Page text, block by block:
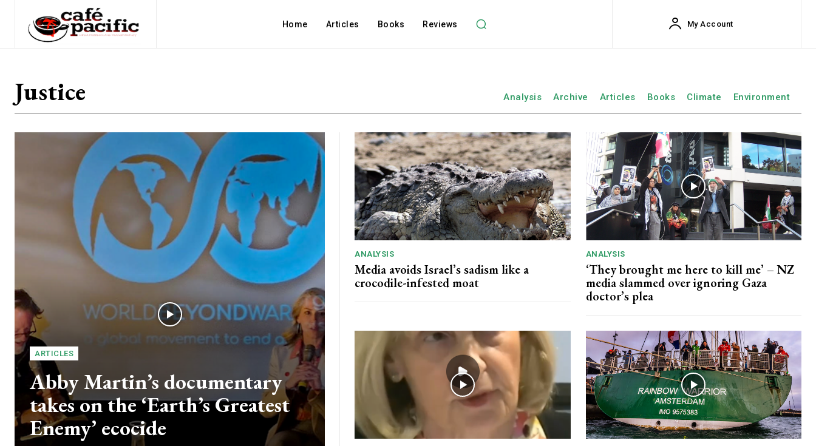
Home Articles Books Reviews My Account
Justice Analysis Archive Articles Books Climate Environment
ARTICLES
Abby Martin’s documentary
takes on the ‘Earth’s Greatest
Enemy’ ecocide
ANALYSIS
Media avoids Israel’s sadism like a
crocodile-infested moat
ANALYSIS
‘They brought me here to kill me’ – NZ
media slammed over ignoring Gaza
doctor’s plea